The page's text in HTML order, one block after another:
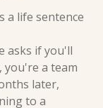
a life sentence
asks if you'll
you're a team
later,
to a